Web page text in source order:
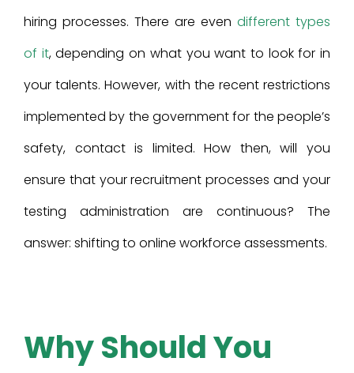
hiring processes. There are even different types
of it, depending on what you want to look for in
your talents. However, with the recent restrictions
implemented by the government for the people’s
safety, contact is limited. How then, will you
ensure that your recruitment processes and your
testing administration are continuous? The
answer: shifting to online workforce assessments.
Why Should You